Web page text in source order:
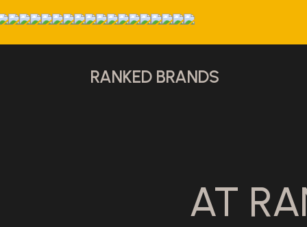
RANKED BRANDS
AT